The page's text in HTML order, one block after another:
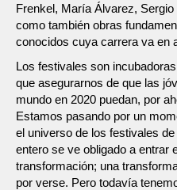
Frenkel, María Álvarez, Sergio
como también obras
conocidos cuya carrera va en
Los festivales son
que asegurarnos de que las
mundo en 2020 puedan, por
Estamos pasando por un
el universo de los festivales
entero se ve obligado a entrar
transformación; una
por verse. Pero todavía